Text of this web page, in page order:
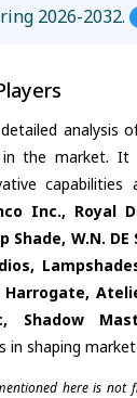
2026-2032.
analysis
in the market. It
capabilities
Inc., Royal
Shade, W.N. DE
Harrogate,
Shadow
in shaping
here is not